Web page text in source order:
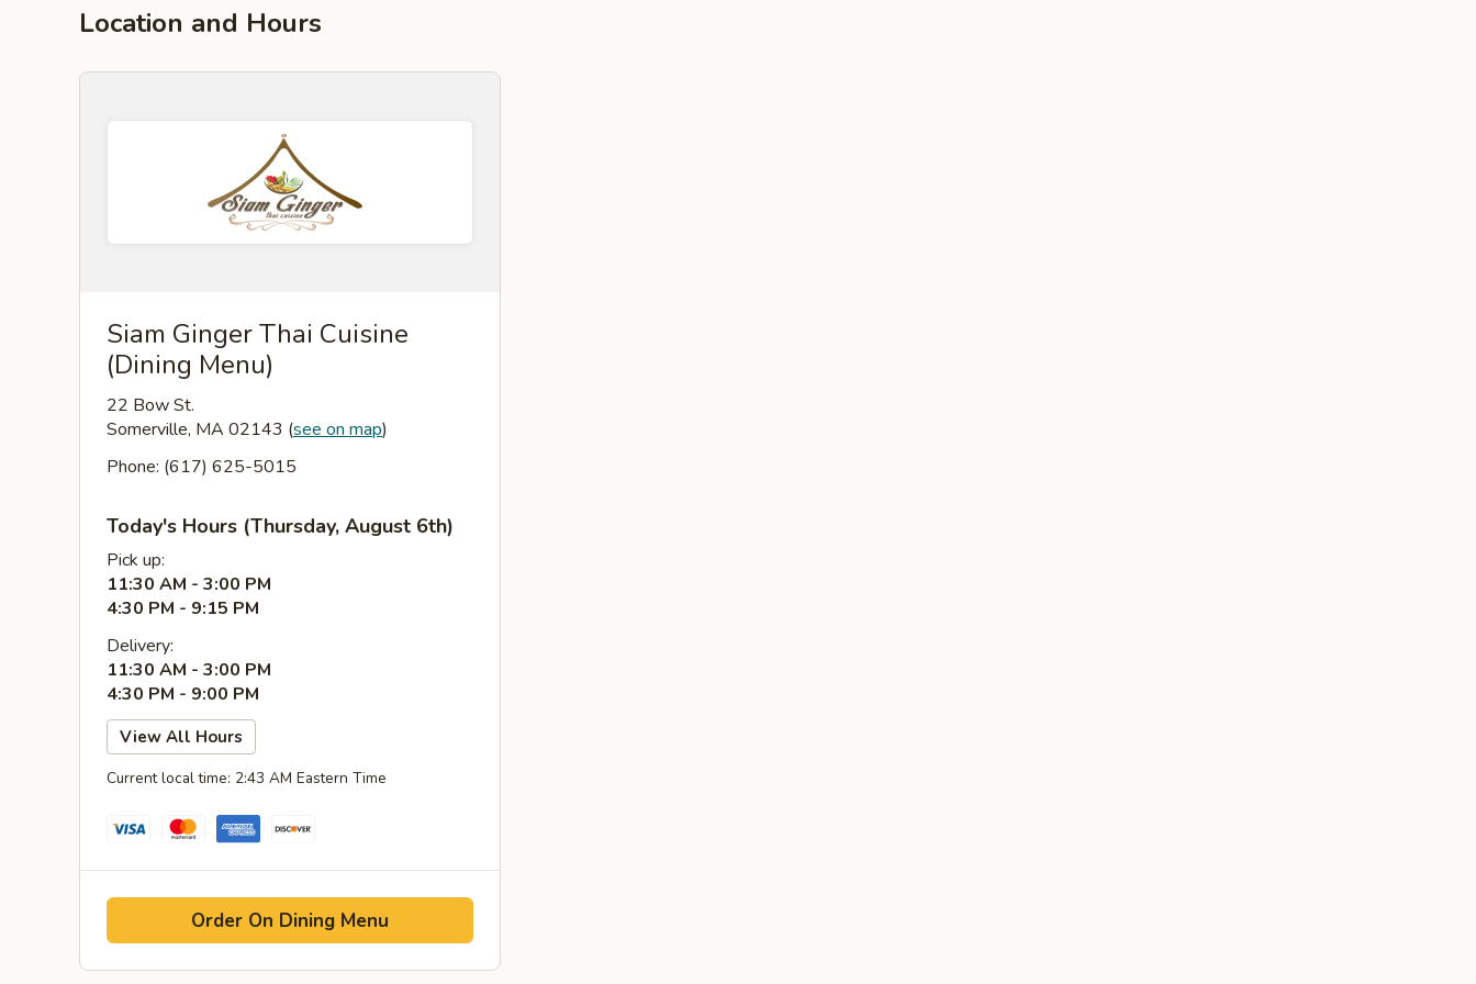
Location and Hours
Siam Ginger Thai Cuisine
(Dining Menu)
22 Bow St.
Somerville, MA 02143 (see on map)
Phone: (617) 625-5015
Today's Hours (Thursday, August 6th)
Pick up:
11:30 AM - 3:00 PM
4:30 PM - 9:15 PM
Delivery:
11:30 AM - 3:00 PM
4:30 PM - 9:00 PM
View All Hours
Current local time: 2:43 AM Eastern Time
Order On Dining Menu